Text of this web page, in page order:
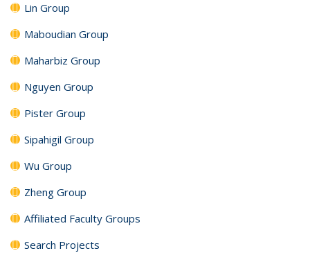
Lin Group
Maboudian Group
Maharbiz Group
Nguyen Group
Pister Group
Sipahigil Group
Wu Group
Zheng Group
Affiliated Faculty Groups
Search Projects